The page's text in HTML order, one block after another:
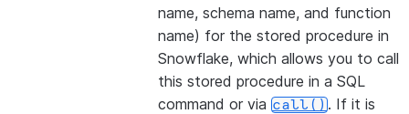
name, schema name, and function
name) for the stored procedure in
Snowflake, which allows you to call
this stored procedure in a SQL
command or via call(). If it is